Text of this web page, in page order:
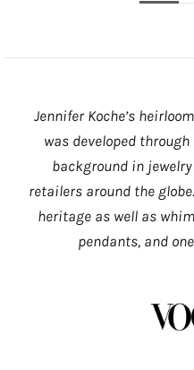
Jennifer Koche’s
was developed
background in
retailers around the
heritage as well as
pendants, and